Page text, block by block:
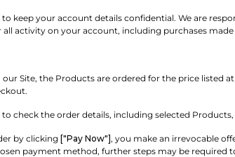
keep your account details confidential. We are
all activity on your account, including purchases
Site, the Products are ordered for the price listed
check the order details, including selected
by clicking ["Pay Now"], you make an irrevocable
payment method, further steps may be